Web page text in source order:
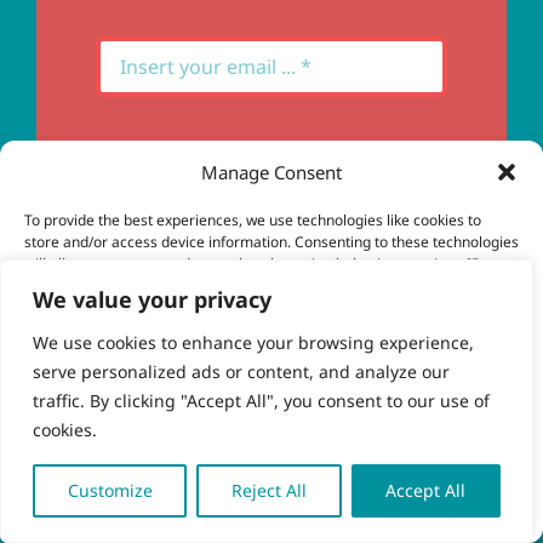
We value your privacy
We use cookies to enhance your browsing experience,
serve personalized ads or content, and analyze our
traffic. By clicking "Accept All", you consent to our use of
cookies.
Customize Reject All Accept All
Manage Consent
To provide the best experiences, we use technologies like cookies to
store and/or access device information. Consenting to these technologies
will allow us to process data such as browsing behavior or unique IDs on
certain features and functions.
Accept
View preferences
Subscribe
© Copyright 2023 - 2026 | Brio Health | All Rights